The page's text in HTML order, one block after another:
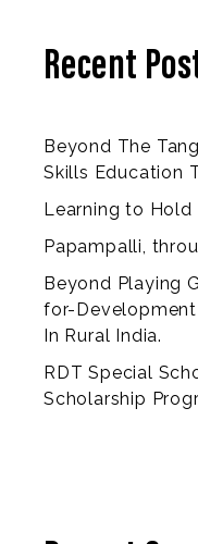
Recent
Beyond The
Skills Education
Learning to Hold
Papampalli,
Beyond Playing
for-
In Rural India.
RDT Special
Scholarship